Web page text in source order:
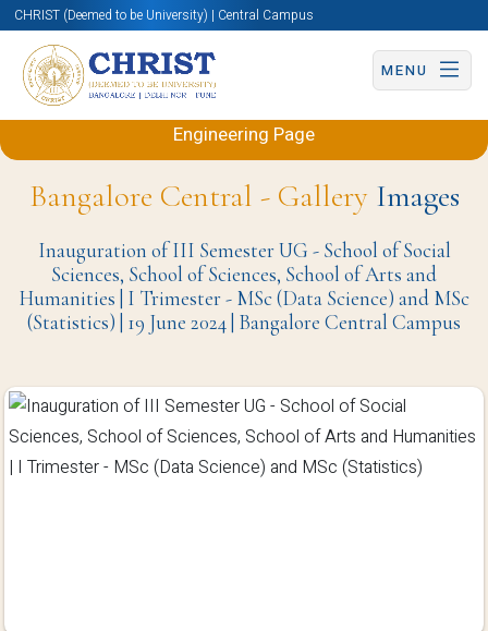
CHRIST (Deemed to be University) | Central Campus
MENU
Back to Electronics and Communication
Engineering Page
Bangalore Central - GalleryImages
Inauguration of III Semester UG - School of Social
Sciences, School of Sciences, School of Arts and
Humanities | I Trimester - MSc (Data Science) and MSc
(Statistics) | 19 June 2024 | Bangalore Central Campus